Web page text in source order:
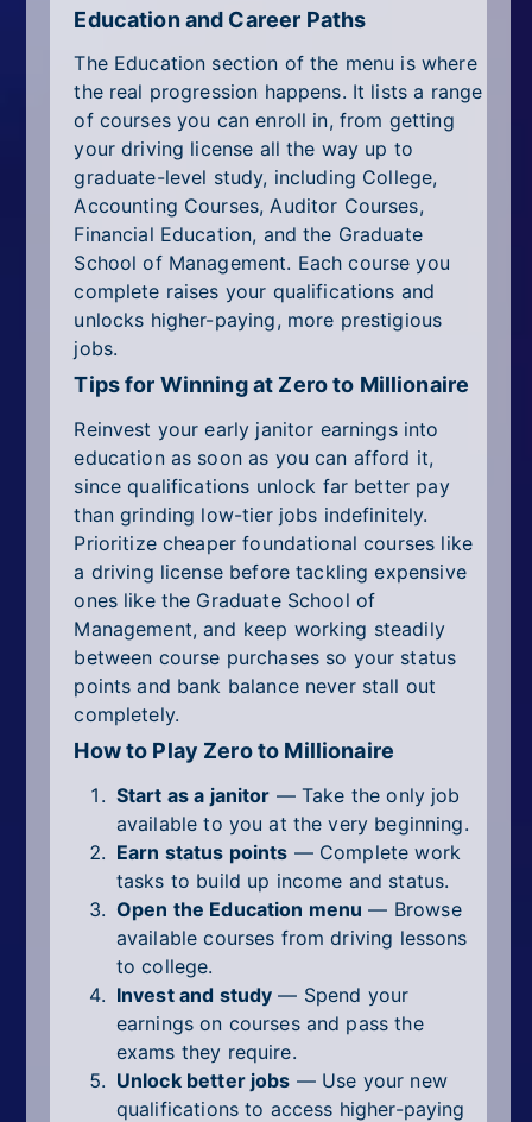
Education and Career Paths
The Education section of the menu is where
the real progression happens. It lists a range
of courses you can enroll in, from getting
your driving license all the way up to
graduate-level study, including College,
Accounting Courses, Auditor Courses,
Financial Education, and the Graduate
School of Management. Each course you
complete raises your qualifications and
unlocks higher-paying, more prestigious
jobs.
Tips for Winning at Zero to Millionaire
Reinvest your early janitor earnings into
education as soon as you can afford it,
since qualifications unlock far better pay
than grinding low-tier jobs indefinitely.
Prioritize cheaper foundational courses like
a driving license before tackling expensive
ones like the Graduate School of
Management, and keep working steadily
between course purchases so your status
points and bank balance never stall out
completely.
How to Play Zero to Millionaire
Start as a janitor — Take the only job
available to you at the very beginning.
Earn status points — Complete work
tasks to build up income and status.
Open the Education menu — Browse
available courses from driving lessons
to college.
Invest and study — Spend your
earnings on courses and pass the
exams they require.
Unlock better jobs — Use your new
qualifications to access higher-paying